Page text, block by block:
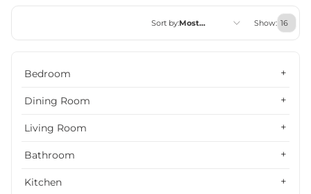
Sort by:Most
Show:
Bedroom
Dining Room
Living Room
Bathroom
Kitchen